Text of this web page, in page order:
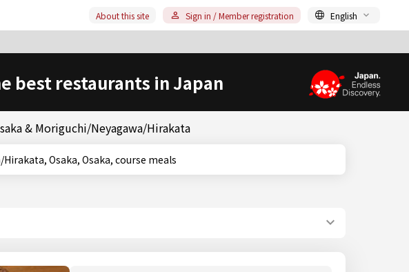
About this site Sign in / Member registration English
best restaurants in Japan
& Moriguchi/Neyagawa/Hirakata
Hirakata, Osaka, Osaka, course meals